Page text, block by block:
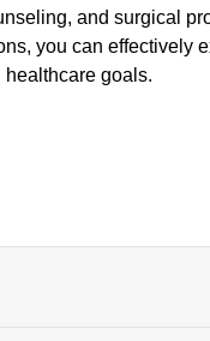
and surgical
you can effectively
goals.